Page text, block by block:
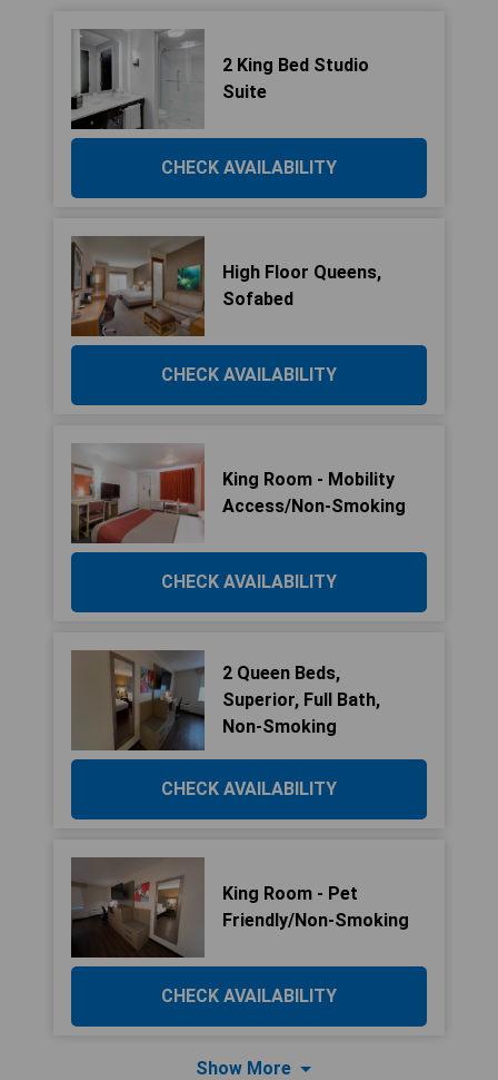
2 King Bed Studio
Suite
CHECK AVAILABILITY
High Floor Queens,
Sofabed
CHECK AVAILABILITY
King Room - Mobility
Access/Non-Smoking
CHECK AVAILABILITY
2 Queen Beds,
Superior, Full Bath,
Non-Smoking
CHECK AVAILABILITY
King Room - Pet
Friendly/Non-Smoking
CHECK AVAILABILITY
Show More